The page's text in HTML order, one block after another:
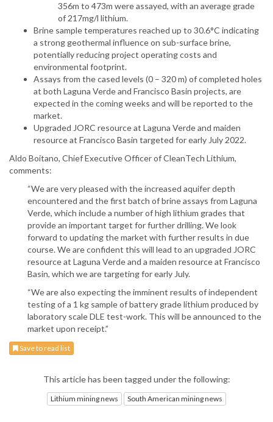
356m to 473m were assayed, with an average grade
of 217mg/l lithium.
Brine sample temperatures reached up to 30.6°C indicating
a strong geothermal influence on sub-surface brine,
potentially reducing project operating costs and
environmental footprint.
Assays from the cased levels (0 – 320 m) of completed holes
at both Laguna Verde and Francisco Basin projects, are
expected in the coming weeks and will be reported to the
market.
Upgraded JORC resource at Laguna Verde and maiden
resource at Francisco Basin targeted for early July 2022.
Aldo Boitano, Chief Executive Officer of CleanTech Lithium,
comments:
“We are very pleased with the increased aquifer depth
encountered and the first batch of brine assays from Laguna
Verde, which include a number of high lithium grades that
provide an important target for further drilling. We look
forward to updating the market with further results in due
course. We are confident this will lead to an upgraded JORC
resource at Laguna Verde and a maiden resource at Francisco
Basin, which we are targeting for early July.
“We are also expecting the imminent results of independent
testing of a 1 kg sample of battery grade lithium produced by
laboratory scale DLE test-work. This will be announced to the
market upon receipt.”
Save to read list
This article has been tagged under the following:
Lithium mining news South American mining news